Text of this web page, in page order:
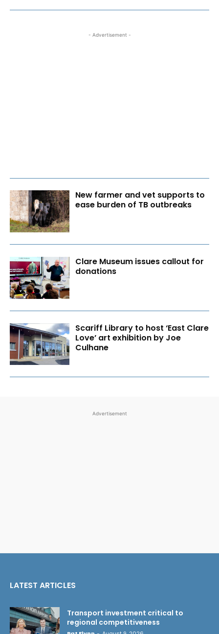
- Advertisement -
New farmer and vet supports to
ease burden of TB outbreaks
Clare Museum issues callout for
donations
Scariff Library to host ‘East Clare
Love’ art exhibition by Joe
Culhane
Advertisement
LATEST ARTICLES
Transport investment critical to
regional competitiveness